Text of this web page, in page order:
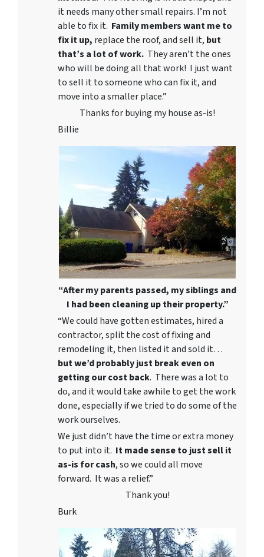
it needs many other small repairs. I’m not
able to fix it. Family members want me to
fix it up, replace the roof, and sell it, but
that’s a lot of work. They aren’t the ones
who will be doing all that work! I just want
to sell it to someone who can fix it, and
move into a smaller place.”
Thanks for buying my house as-is!
Billie
“After my parents passed, my siblings and
I had been cleaning up their property.”
“We could have gotten estimates, hired a
contractor, split the cost of fixing and
remodeling it, then listed it and sold it…
but we’d probably just break even on
getting our cost back. There was a lot to
do, and it would take awhile to get the work
done, especially if we tried to do some of the
work ourselves.
We just didn’t have the time or extra money
to put into it. It made sense to just sell it
as-is for cash, so we could all move
forward. It was a relief.”
Thank you!
Burk